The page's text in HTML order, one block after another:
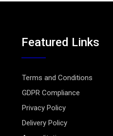
Featured Links
Terms and Conditions
GDPR Compliance
Privacy Policy
Delivery Policy